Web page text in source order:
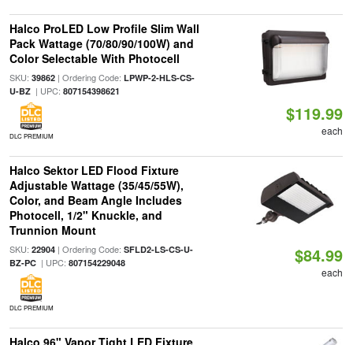
Halco ProLED Low Profile Slim Wall
Pack Wattage (70/80/90/100W) and
Color Selectable With Photocell
SKU: 39862| Ordering Code: LPWP-2-HLS-CS-
U-BZ| UPC: 807154398621
DLC PREMIUM
$119.99
each
Halco Sektor LED Flood Fixture
Adjustable Wattage (35/45/55W),
Color, and Beam Angle Includes
Photocell, 1/2" Knuckle, and
Trunnion Mount
SKU: 22904| Ordering Code: SFLD2-LS-CS-U-
BZ-PC| UPC: 807154229048
DLC PREMIUM
$84.99
each
Halco 96" Vapor Tight LED Fixture